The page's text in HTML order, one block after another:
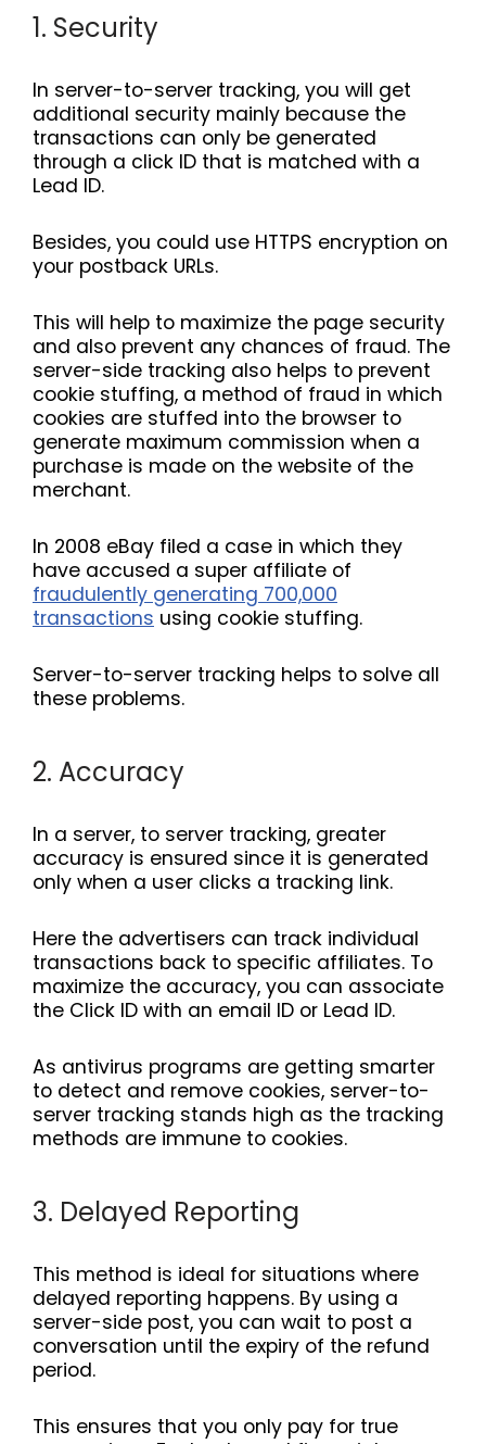
1. Security
In server-to-server tracking, you will get
additional security mainly because the
transactions can only be generated
through a click ID that is matched with a
Lead ID.
Besides, you could use HTTPS encryption on
your postback URLs.
This will help to maximize the page security
and also prevent any chances of fraud. The
server-side tracking also helps to prevent
cookie stuffing, a method of fraud in which
cookies are stuffed into the browser to
generate maximum commission when a
purchase is made on the website of the
merchant.
In 2008 eBay filed a case in which they
have accused a super affiliate of
fraudulently generating 700,000
transactions using cookie stuffing.
Server-to-server tracking helps to solve all
these problems.
2. Accuracy
In a server, to server tracking, greater
accuracy is ensured since it is generated
only when a user clicks a tracking link.
Here the advertisers can track individual
transactions back to specific affiliates. To
maximize the accuracy, you can associate
the Click ID with an email ID or Lead ID.
As antivirus programs are getting smarter
to detect and remove cookies, server-to-
server tracking stands high as the tracking
methods are immune to cookies.
3. Delayed Reporting
This method is ideal for situations where
delayed reporting happens. By using a
server-side post, you can wait to post a
conversation until the expiry of the refund
period.
This ensures that you only pay for true